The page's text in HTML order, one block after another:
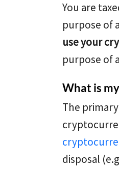
You are
purpose of
use your
purpose of
What is
The
disposal